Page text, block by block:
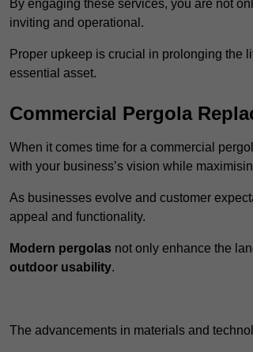
By engaging these services, you are not
inviting and operational.
Proper upkeep is crucial in prolonging the
essential asset.
Commercial Pergola
When it comes time for a commercial
with your business’s vision while
As businesses evolve and customer
appeal and functionality.
Modern pergolas not only enhance the
outdoor usability.
The advancements in materials and